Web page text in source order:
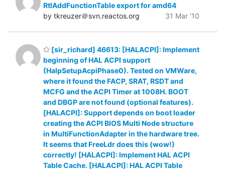
RtlAddFunctionTable export for amd64
by tkreuzer＠svn.reactos.org
31 Mar '10
[sir_richard] 46613: [HALACPI]: Implement
beginning of HAL ACPI support
(HalpSetupAcpiPhase0). Tested on VMWare,
where it found the FACP, SRAT, RSDT and
MCFG and the ACPI Timer at 1008H. BOOT
and DBGP are not found (optional features).
[HALACPI]: Support depends on boot loader
creating the ACPI BIOS Multi Node structure
in MultiFunctionAdapter in the hardware tree.
It seems that FreeLdr does this (wow!)
correctly! [HALACPI]: Implement HAL ACPI
Table Cache. [HALACPI]: HAL ACPI Table